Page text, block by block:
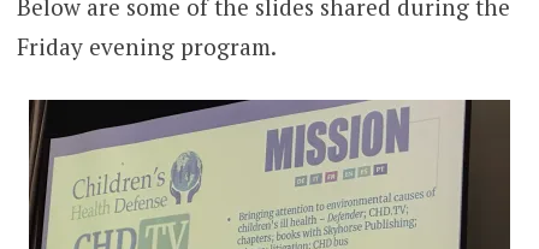
Below are some of the slides shared during the
Friday evening program.